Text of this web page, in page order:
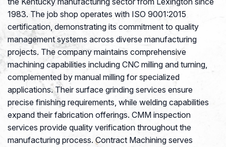
1983. The job shop operates with ISO 9001:2015
certification, demonstrating its commitment to quality
management systems across diverse manufacturing
projects. The company maintains comprehensive
machining capabilities including CNC milling and turning,
complemented by manual milling for specialized
applications. Their surface grinding services ensure
precise finishing requirements, while welding capabilities
expand their fabrication offerings. CMM inspection
services provide quality verification throughout the
manufacturing process. Contract Machining serves